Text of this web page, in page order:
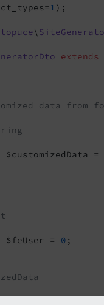
1 );
\
extends
data from
$customizedData =
$feUser = 0 ;